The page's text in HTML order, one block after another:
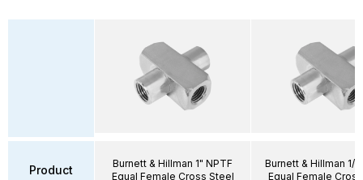
Product
Burnett & Hillman 1" NPTF
Equal Female Cross Steel
Burnett & Hillman 1/
Equal Female